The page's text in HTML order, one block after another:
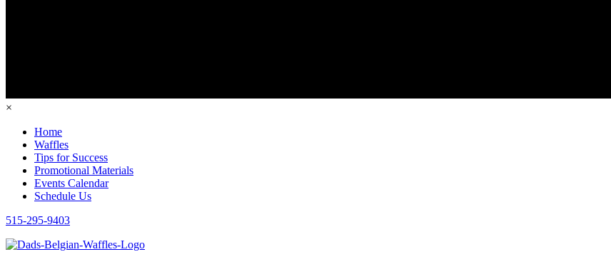
×
Home
Waffles
Tips for Success
Promotional Materials
Events Calendar
Schedule Us
515-295-9403